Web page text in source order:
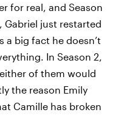
for real, and Season
Gabriel just restarted
a big fact he doesn’t
In Season 2,
of them would
the reason Emily
Camille has broken